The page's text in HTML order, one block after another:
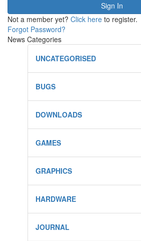
Sign In
Not a member yet? Click here to register.
Forgot Password?
News Categories
UNCATEGORISED
BUGS
DOWNLOADS
GAMES
GRAPHICS
HARDWARE
JOURNAL